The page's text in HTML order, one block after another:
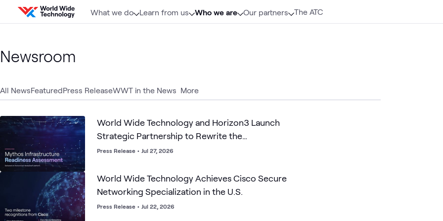
Skip to content
What we do Learn from us Who we are Our partners The ATC
Newsroom
All NewsFeaturedPress ReleaseWWT in the News More
World Wide Technology and Horizon3 Launch
Strategic Partnership to Rewrite the
Cybersecurity Playbook for the AI Era
Press Release • Jul 27, 2026
World Wide Technology Achieves Cisco Secure
Networking Specialization in the U.S.
Press Release • Jul 22, 2026